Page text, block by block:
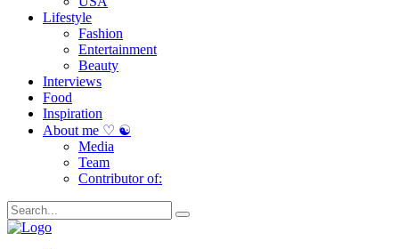
Lifestyle
Fashion
Entertainment
Beauty
Interviews
Food
Inspiration
About me ♡ ☯
Media
Team
Contributor of: